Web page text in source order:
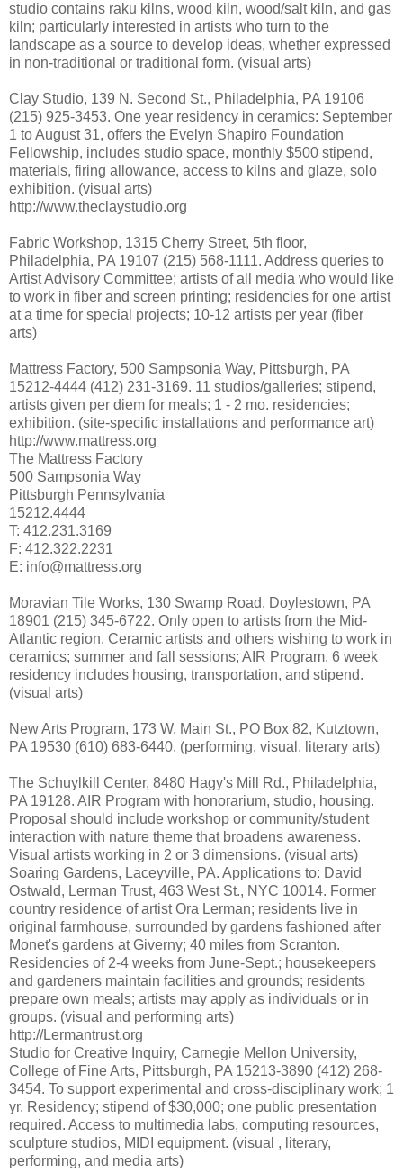
studio contains raku kilns, wood kiln, wood/salt kiln, and gas
kiln; particularly interested in artists who turn to the
landscape as a source to develop ideas, whether expressed
in non-traditional or traditional form. (visual arts)
Clay Studio, 139 N. Second St., Philadelphia, PA 19106
(215) 925-3453. One year residency in ceramics: September
1 to August 31, offers the Evelyn Shapiro Foundation
Fellowship, includes studio space, monthly $500 stipend,
materials, firing allowance, access to kilns and glaze, solo
exhibition. (visual arts)
http://www.theclaystudio.org
Fabric Workshop, 1315 Cherry Street, 5th floor,
Philadelphia, PA 19107 (215) 568-1111. Address queries to
Artist Advisory Committee; artists of all media who would like
to work in fiber and screen printing; residencies for one artist
at a time for special projects; 10-12 artists per year (fiber
arts)
Mattress Factory, 500 Sampsonia Way, Pittsburgh, PA
15212-4444 (412) 231-3169. 11 studios/galleries; stipend,
artists given per diem for meals; 1 - 2 mo. residencies;
exhibition. (site-specific installations and performance art)
http://www.mattress.org
The Mattress Factory
500 Sampsonia Way
Pittsburgh Pennsylvania
15212.4444
T: 412.231.3169
F: 412.322.2231
E: info@mattress.org
Moravian Tile Works, 130 Swamp Road, Doylestown, PA
18901 (215) 345-6722. Only open to artists from the Mid-
Atlantic region. Ceramic artists and others wishing to work in
ceramics; summer and fall sessions; AIR Program. 6 week
residency includes housing, transportation, and stipend.
(visual arts)
New Arts Program, 173 W. Main St., PO Box 82, Kutztown,
PA 19530 (610) 683-6440. (performing, visual, literary arts)
The Schuylkill Center, 8480 Hagy's Mill Rd., Philadelphia,
PA 19128. AIR Program with honorarium, studio, housing.
Proposal should include workshop or community/student
interaction with nature theme that broadens awareness.
Visual artists working in 2 or 3 dimensions. (visual arts)
Soaring Gardens, Laceyville, PA. Applications to: David
Ostwald, Lerman Trust, 463 West St., NYC 10014. Former
country residence of artist Ora Lerman; residents live in
original farmhouse, surrounded by gardens fashioned after
Monet's gardens at Giverny; 40 miles from Scranton.
Residencies of 2-4 weeks from June-Sept.; housekeepers
and gardeners maintain facilities and grounds; residents
prepare own meals; artists may apply as individuals or in
groups. (visual and performing arts)
http://Lermantrust.org
Studio for Creative Inquiry, Carnegie Mellon University,
College of Fine Arts, Pittsburgh, PA 15213-3890 (412) 268-
3454. To support experimental and cross-disciplinary work; 1
yr. Residency; stipend of $30,000; one public presentation
required. Access to multimedia labs, computing resources,
sculpture studios, MIDI equipment. (visual , literary,
performing, and media arts)